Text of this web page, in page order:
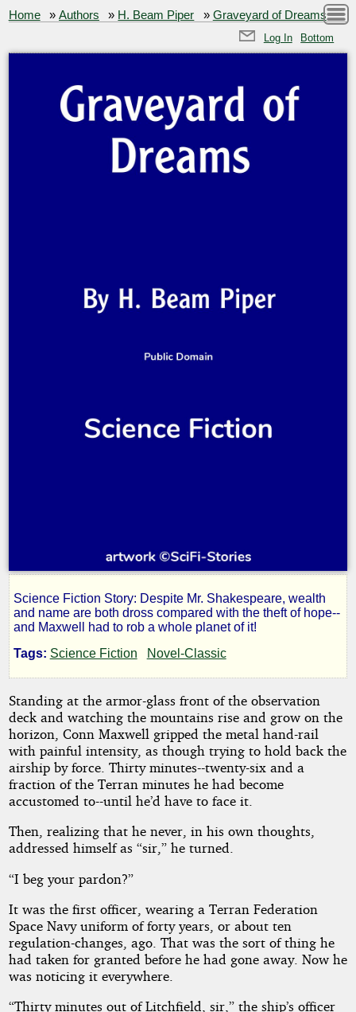
Home »Authors » H. Beam Piper » Graveyard of Dreams
Log In Bottom
Graveyard
of
Dreams
by
H.
Beam
Piper
Domain
Science Fiction Story: Despite Mr. Shakespeare, wealth
and name are both dross compared with the theft of hope--
and Maxwell had to rob a whole planet of it!
Tags: Science Fiction Novel-Classic
Standing at the armor-glass front of the observation
deck and watching the mountains rise and grow on the
horizon, Conn Maxwell gripped the metal hand-rail
with painful intensity, as though trying to hold back the
airship by force. Thirty minutes--twenty-six and a
fraction of the Terran minutes he had become
accustomed to--until he’d have to face it.
Then, realizing that he never, in his own thoughts,
addressed himself as “sir,” he turned.
“I beg your pardon?”
It was the first officer, wearing a Terran Federation
Space Navy uniform of forty years, or about ten
regulation-changes, ago. That was the sort of thing he
had taken for granted before he had gone away. Now he
was noticing it everywhere.
“Thirty minutes out of Litchfield, sir,” the ship’s officer